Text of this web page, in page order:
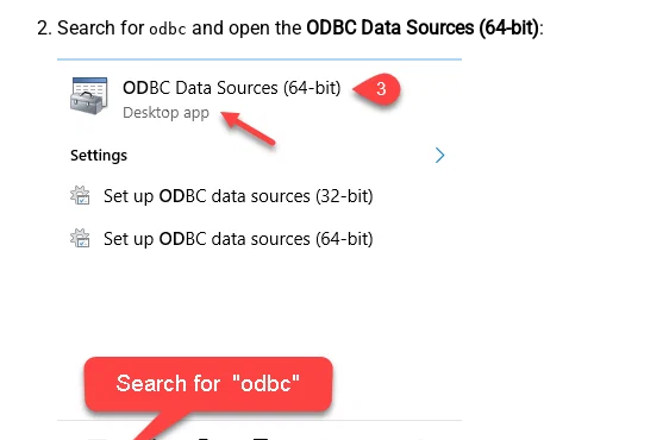
Search for odbc and open the ODBC Data Sources (64-bit):